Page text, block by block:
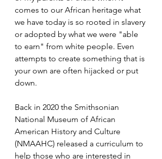
comes to our African heritage what
we have today is so rooted in slavery
or adopted by what we were "able
to earn" from white people. Even
attempts to create something that is
your own are often hijacked or put
down.
Back in 2020 the Smithsonian
National Museum of African
American History and Culture
(NMAAHC) released a curriculum to
help those who are interested in